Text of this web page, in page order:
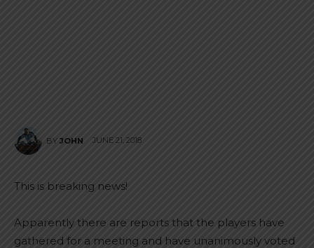
BY JOHN JUNE 21, 2018
This is breaking news!
Apparently there are reports that the players have
gathered for a meeting and have unanimously voted